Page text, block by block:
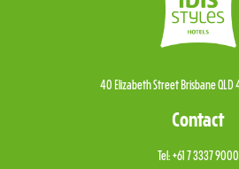
40 Elizabeth Street Brisbane QLD
Contact
Tel:+61 7 3337 9000